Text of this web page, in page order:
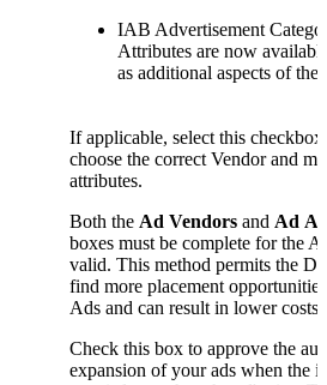
IAB Advertisement
Attributes are now
as additional aspects of the
If applicable, select this
choose the correct Vendor and
attributes.
Both the Ad Vendors and Ad
boxes must be complete for the
valid. This method permits the
find more placement
Ads and can result in lower costs.
Check this box to approve the
expansion of your ads when the